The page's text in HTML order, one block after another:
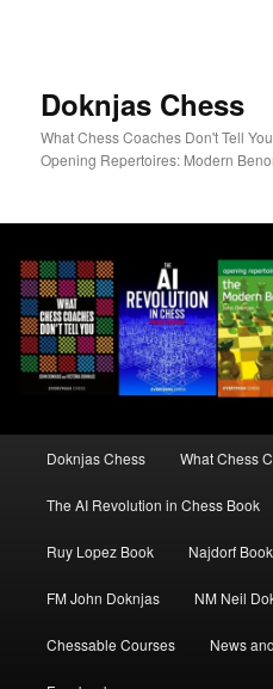
Doknjas Chess
What Chess Coaches Don't Tell
Opening Repertoires: Modern
Doknjas Chess What Chess
The AI Revolution in Chess Book
Ruy Lopez Book Najdorf Book
FM John Doknjas NM Neil
Chessable Courses News